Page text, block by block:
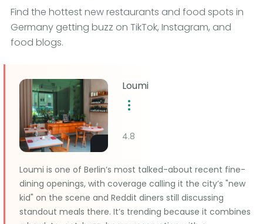
Find the hottest new restaurants and food spots in
Germany getting buzz on TikTok, Instagram, and
food blogs.
Loumi
4.8
Loumi is one of Berlin’s most talked-about recent fine-
dining openings, with coverage calling it the city’s "new
kid" on the scene and Reddit diners still discussing
standout meals there. It’s trending because it combines